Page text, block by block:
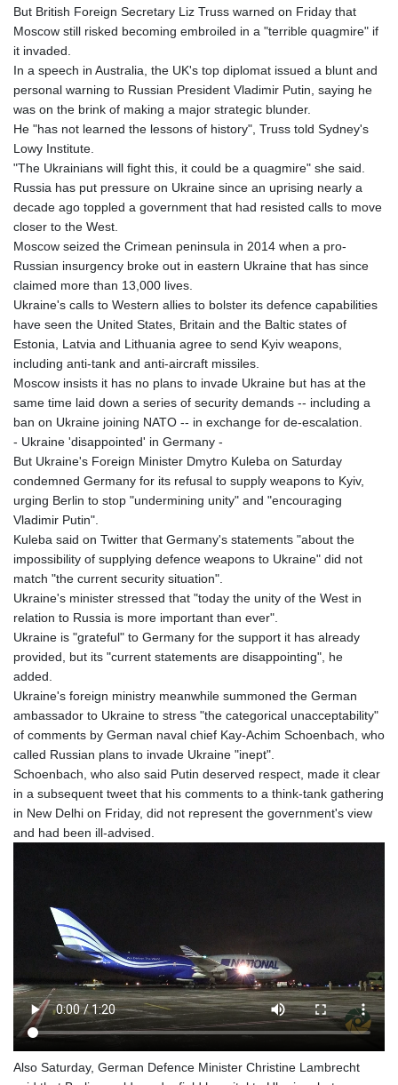
But British Foreign Secretary Liz Truss warned on Friday that
Moscow still risked becoming embroiled in a "terrible quagmire" if
it invaded.
In a speech in Australia, the UK's top diplomat issued a blunt and
personal warning to Russian President Vladimir Putin, saying he
was on the brink of making a major strategic blunder.
He "has not learned the lessons of history", Truss told Sydney's
Lowy Institute.
"The Ukrainians will fight this, it could be a quagmire" she said.
Russia has put pressure on Ukraine since an uprising nearly a
decade ago toppled a government that had resisted calls to move
closer to the West.
Moscow seized the Crimean peninsula in 2014 when a pro-
Russian insurgency broke out in eastern Ukraine that has since
claimed more than 13,000 lives.
Ukraine's calls to Western allies to bolster its defence capabilities
have seen the United States, Britain and the Baltic states of
Estonia, Latvia and Lithuania agree to send Kyiv weapons,
including anti-tank and anti-aircraft missiles.
Moscow insists it has no plans to invade Ukraine but has at the
same time laid down a series of security demands -- including a
ban on Ukraine joining NATO -- in exchange for de-escalation.
- Ukraine 'disappointed' in Germany -
But Ukraine's Foreign Minister Dmytro Kuleba on Saturday
condemned Germany for its refusal to supply weapons to Kyiv,
urging Berlin to stop "undermining unity" and "encouraging
Vladimir Putin".
Kuleba said on Twitter that Germany's statements "about the
impossibility of supplying defence weapons to Ukraine" did not
match "the current security situation".
Ukraine's minister stressed that "today the unity of the West in
relation to Russia is more important than ever".
Ukraine is "grateful" to Germany for the support it has already
provided, but its "current statements are disappointing", he
added.
Ukraine's foreign ministry meanwhile summoned the German
ambassador to Ukraine to stress "the categorical unacceptability"
of comments by German naval chief Kay-Achim Schoenbach, who
called Russian plans to invade Ukraine "inept".
Schoenbach, who also said Putin deserved respect, made it clear
in a subsequent tweet that his comments to a think-tank gathering
in New Delhi on Friday, did not represent the government's view
and had been ill-advised.
Also Saturday, German Defence Minister Christine Lambrecht